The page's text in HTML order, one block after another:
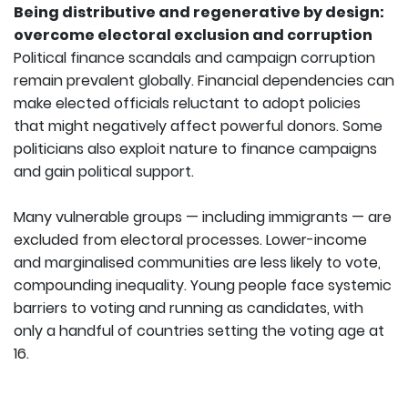
Being distributive and regenerative by design:
overcome electoral exclusion and corruption
Political finance scandals and campaign corruption
remain prevalent globally. Financial dependencies can
make elected officials reluctant to adopt policies
that might negatively affect powerful donors. Some
politicians also exploit nature to finance campaigns
and gain political support.
Many vulnerable groups — including immigrants — are
excluded from electoral processes. Lower-income
and marginalised communities are less likely to vote,
compounding inequality. Young people face systemic
barriers to voting and running as candidates, with
only a handful of countries setting the voting age at
16.